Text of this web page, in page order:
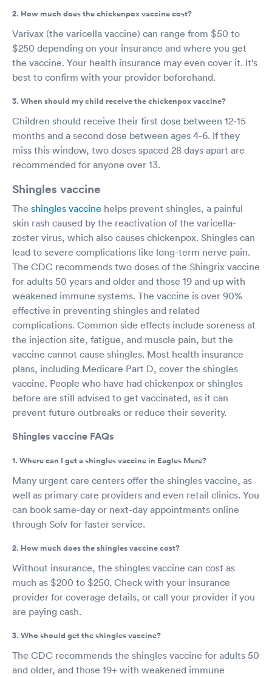
2. How much does the chickenpox vaccine cost?
Varivax (the varicella vaccine) can range from $50 to
$250 depending on your insurance and where you get
the vaccine. Your health insurance may even cover it. It’s
best to confirm with your provider beforehand.
3. When should my child receive the chickenpox vaccine?
Children should receive their first dose between 12-15
months and a second dose between ages 4-6. If they
miss this window, two doses spaced 28 days apart are
recommended for anyone over 13.
Shingles vaccine
The shingles vaccine helps prevent shingles, a painful
skin rash caused by the reactivation of the varicella-
zoster virus, which also causes chickenpox. Shingles can
lead to severe complications like long-term nerve pain.
The CDC recommends two doses of the Shingrix vaccine
for adults 50 years and older and those 19 and up with
weakened immune systems. The vaccine is over 90%
effective in preventing shingles and related
complications. Common side effects include soreness at
the injection site, fatigue, and muscle pain, but the
vaccine cannot cause shingles. Most health insurance
plans, including Medicare Part D, cover the shingles
vaccine. People who have had chickenpox or shingles
before are still advised to get vaccinated, as it can
prevent future outbreaks or reduce their severity.
Shingles vaccine FAQs
1. Where can I get a shingles vaccine in Eagles Mere?
Many urgent care centers offer the shingles vaccine, as
well as primary care providers and even retail clinics. You
can book same-day or next-day appointments online
through Solv for faster service.
2. How much does the shingles vaccine cost?
Without insurance, the shingles vaccine can cost as
much as $200 to $250. Check with your insurance
provider for coverage details, or call your provider if you
are paying cash.
3. Who should get the shingles vaccine?
The CDC recommends the shingles vaccine for adults 50
and older, and those 19+ with weakened immune